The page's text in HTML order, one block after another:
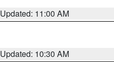
Updated: 11:00 AM
Updated: 10:30 AM